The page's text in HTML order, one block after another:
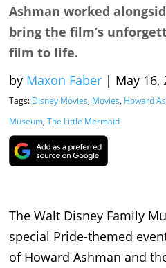
Ashman worked
bring the film’s
film to life.
by Maxon Faber | May 16,
Tags: Disney Movies, Movies, Howard
Museum, The Little Mermaid
The Walt Disney Family
special Pride-themed
of Howard Ashman and